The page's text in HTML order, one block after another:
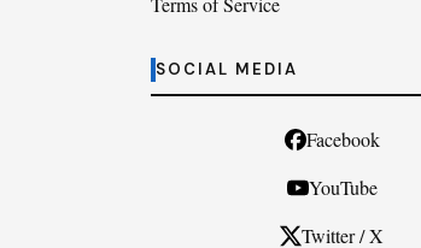
SOCIAL MEDIA
Facebook
YouTube
Twitter / X